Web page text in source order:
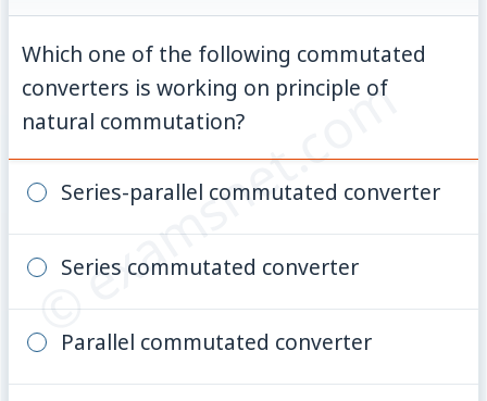
© examsnet.com
Which one of the following commutated
converters is working on principle of
natural commutation?
Series-parallel commutated converter
Series commutated converter
Parallel commutated converter